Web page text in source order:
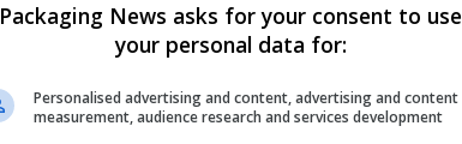
Packaging News asks for your consent to use
your personal data for:
Personalised advertising and content, advertising and content
measurement, audience research and services development